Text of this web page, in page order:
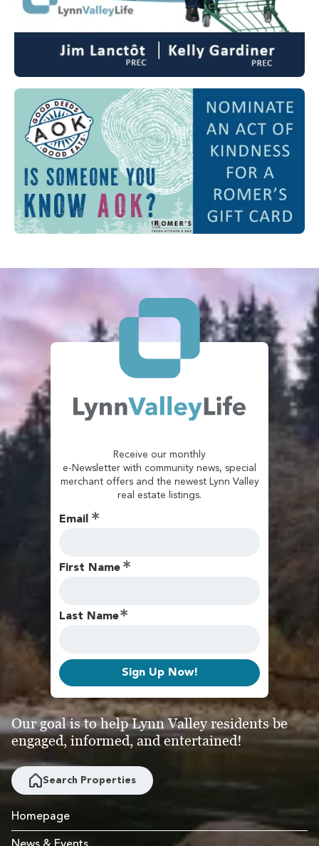
Receive our monthly
e-Newsletter with community news, special
merchant offers and the newest Lynn Valley
real estate listings.
Email
First Name
Last Name
Sign Up Now!
Our goal is to help Lynn Valley residents be
engaged, informed, and entertained!
Search Properties
Homepage